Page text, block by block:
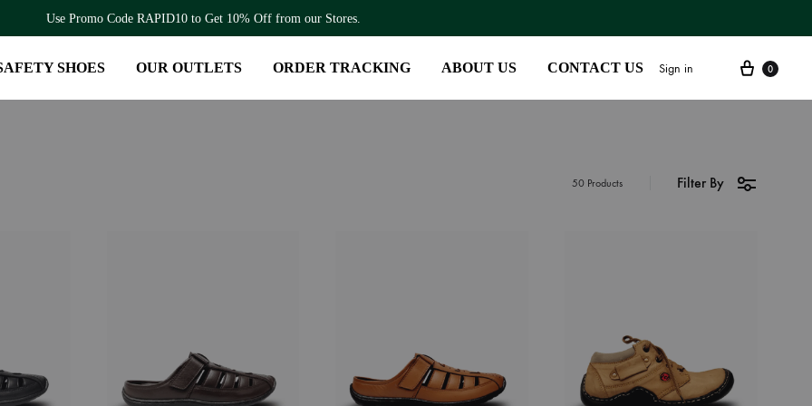
Use Promo Code RAPID10 to Get 10% Off from our Stores.
SHOES OUR OUTLETS ORDER TRACKING ABOUT US CONTACT US Sign in 0
Filter By
50 Products